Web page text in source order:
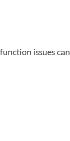
issues can